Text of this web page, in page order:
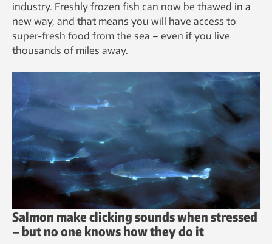
industry. Freshly frozen fish can now be thawed in a
new way, and that means you will have access to
super-fresh food from the sea – even if you live
thousands of miles away.
Salmon make clicking sounds when stressed
– but no one knows how they do it